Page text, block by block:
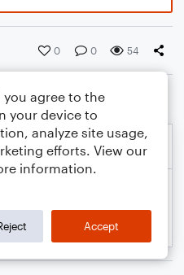
0 0 54
you agree to the
your device to
analyze site usage,
efforts. View our
information.
Accept